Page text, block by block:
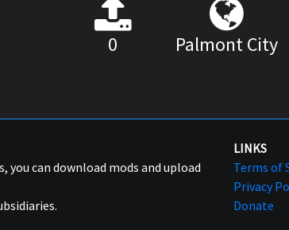
0 Palmont City
you can download mods and upload
LINKS
Terms of
Privacy
Donate